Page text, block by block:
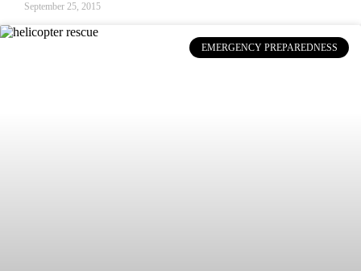
September 25, 2015
EMERGENCY PREPAREDNESS